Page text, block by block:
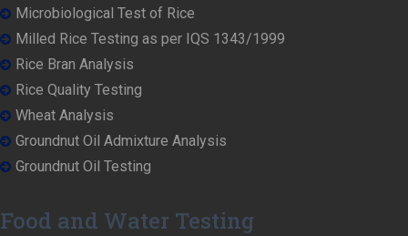
Microbiological Test of Rice
Milled Rice Testing as per IQS 1343/1999
Rice Bran Analysis
Rice Quality Testing
Wheat Analysis
Groundnut Oil Admixture Analysis
Groundnut Oil Testing
Food and Water Testing